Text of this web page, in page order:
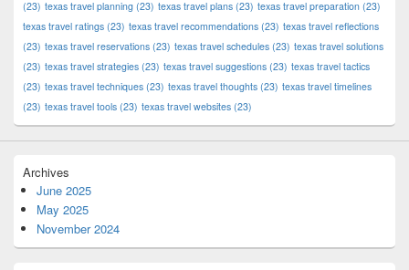
(23) texas travel planning (23) texas travel plans (23) texas travel preparation (23)
texas travel ratings (23) texas travel recommendations (23) texas travel reflections
(23) texas travel reservations (23) texas travel schedules (23) texas travel solutions
(23) texas travel strategies (23) texas travel suggestions (23) texas travel tactics
(23) texas travel techniques (23) texas travel thoughts (23) texas travel timelines
(23) texas travel tools (23) texas travel websites (23)
Archives
June 2025
May 2025
November 2024